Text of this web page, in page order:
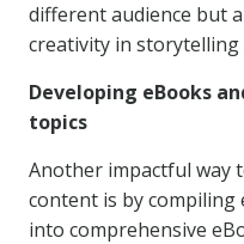
different audience but
creativity in
Developing eBooks
topics
Another impactful way
content is by compiling
into comprehensive